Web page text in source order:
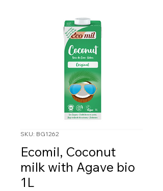
SKU: BG1262
Ecomil, Coconut
milk with Agave bio
1L